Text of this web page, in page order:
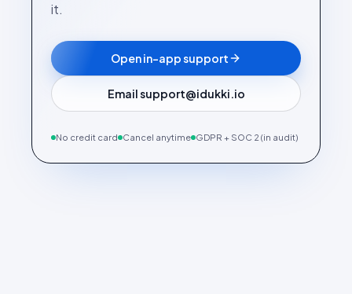
it.
Open in-app support
Email support@idukki.io
No credit card Cancel anytime GDPR + SOC 2 (in audit)